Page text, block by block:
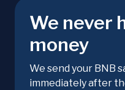
We never
money
We send your BNB
immediately after